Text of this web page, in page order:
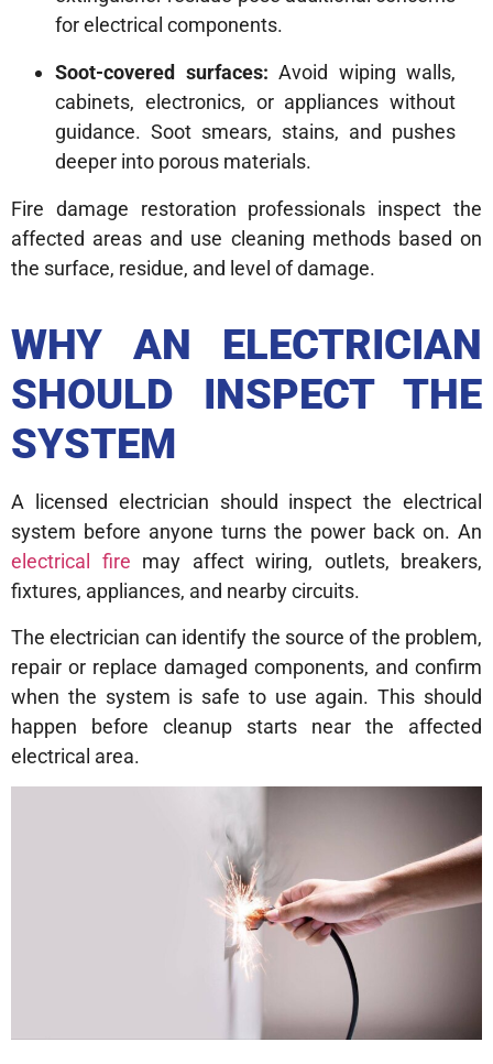
for electrical components.
Soot-covered surfaces: Avoid wiping walls,
cabinets, electronics, or appliances without
guidance. Soot smears, stains, and pushes
deeper into porous materials.
Fire damage restoration professionals inspect the
affected areas and use cleaning methods based on
the surface, residue, and level of damage.
WHY AN ELECTRICIAN
SHOULD INSPECT THE
SYSTEM
A licensed electrician should inspect the electrical
system before anyone turns the power back on. An
electrical fire may affect wiring, outlets, breakers,
fixtures, appliances, and nearby circuits.
The electrician can identify the source of the problem,
repair or replace damaged components, and confirm
when the system is safe to use again. This should
happen before cleanup starts near the affected
electrical area.